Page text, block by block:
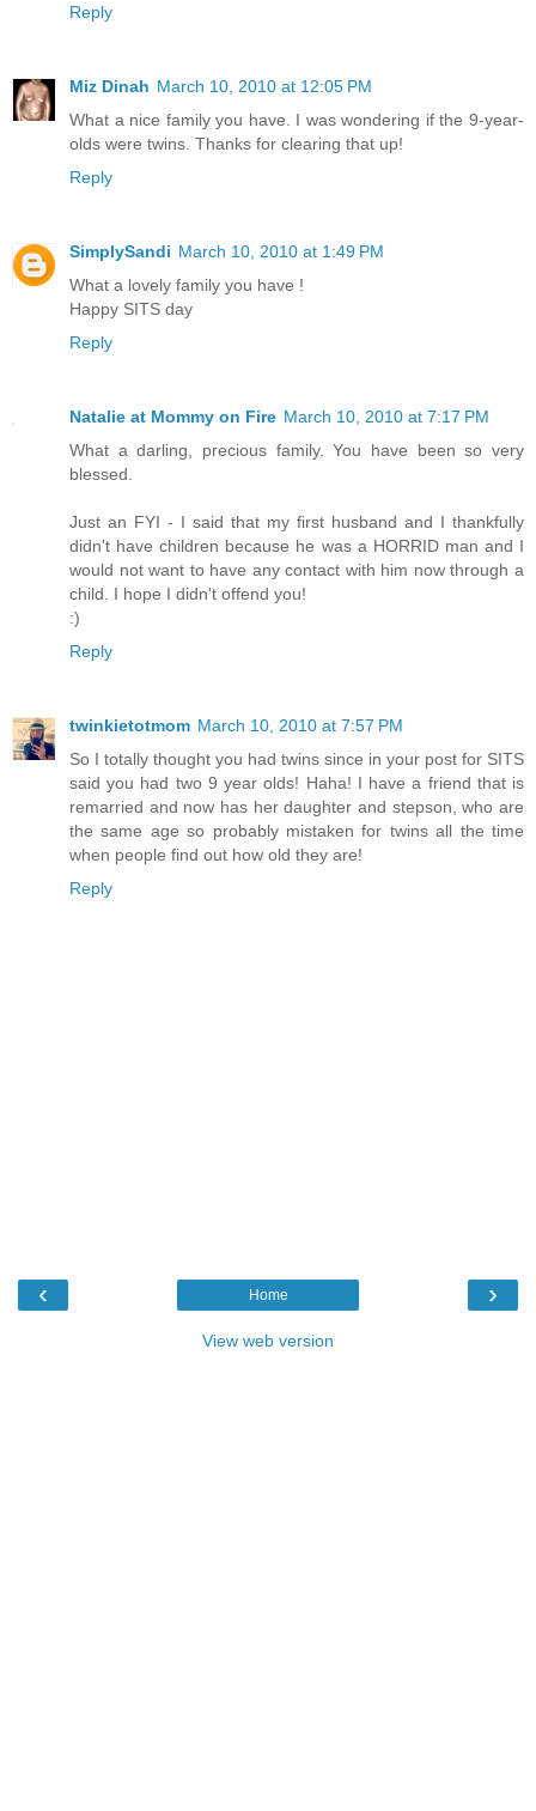
Reply
Miz Dinah March 10, 2010 at 12:05 PM
What a nice family you have. I was wondering if the 9-year-
olds were twins. Thanks for clearing that up!
Reply
SimplySandi March 10, 2010 at 1:49 PM
What a lovely family you have !
Happy SITS day
Reply
Natalie at Mommy on Fire March 10, 2010 at 7:17 PM
What a darling, precious family. You have been so very
blessed.
Just an FYI - I said that my first husband and I thankfully
didn't have children because he was a HORRID man and I
would not want to have any contact with him now through a
child. I hope I didn't offend you!
:)
Reply
twinkietotmom March 10, 2010 at 7:57 PM
So I totally thought you had twins since in your post for SITS
said you had two 9 year olds! Haha! I have a friend that is
remarried and now has her daughter and stepson, who are
the same age so probably mistaken for twins all the time
when people find out how old they are!
Reply
‹ ›
Home
View web version